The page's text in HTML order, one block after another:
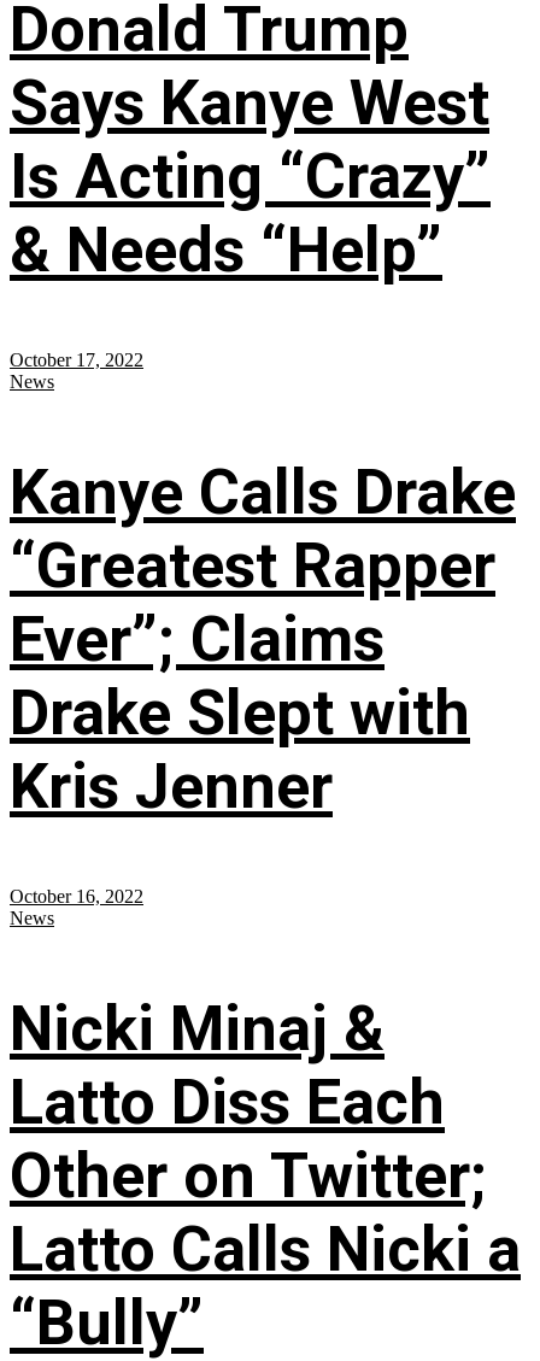
Donald Trump
Says Kanye West
Is Acting “Crazy”
& Needs “Help”
October 17, 2022
News
Kanye Calls Drake
“Greatest Rapper
Ever”; Claims
Drake Slept with
Kris Jenner
October 16, 2022
News
Nicki Minaj &
Latto Diss Each
Other on Twitter;
Latto Calls Nicki a
“Bully”